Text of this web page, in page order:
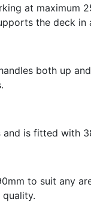
at maximum
the deck
both up
is fitted with
to suit any